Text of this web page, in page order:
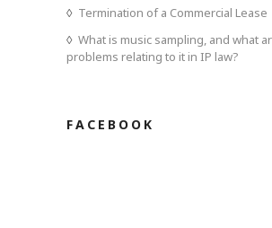
Termination of a Commercial Lease
What is music sampling, and what
problems relating to it in IP law?
FACEBOOK